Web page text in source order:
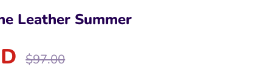
Leather Summer
Regular
price
$97.00